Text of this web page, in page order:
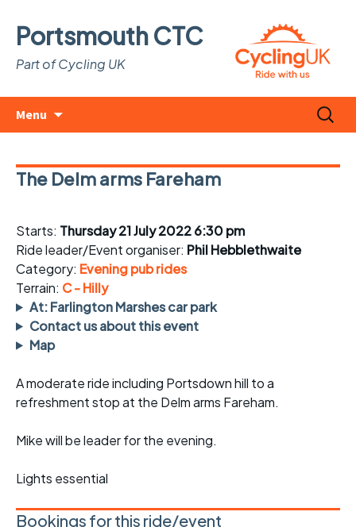
Portsmouth CTC
Part of Cycling UK
Menu
Search
for:
The Delm arms Fareham
Starts: Thursday 21 July 2022 6:30 pm
Ride leader/Event organiser: Phil Hebblethwaite
Category: Evening pub rides
Terrain: C - Hilly
At: Farlington Marshes car park
Contact us about this event
Map
A moderate ride including Portsdown hill to a
refreshment stop at the Delm arms Fareham.
Mike will be leader for the evening.
Lights essential
Bookings for this ride/event